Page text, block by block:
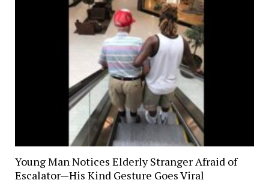
Young Man Notices Elderly Stranger Afraid of
Escalator—His Kind Gesture Goes Viral